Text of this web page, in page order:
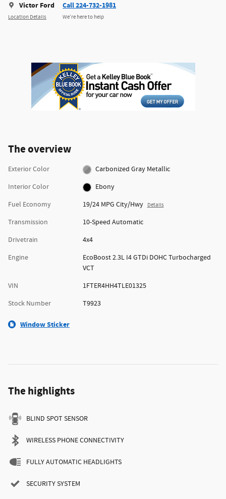
Victor Ford
Location Details
Call 224-732-1981
We’re here to help
The overview
Exterior Color
Carbonized Gray Metallic
Interior Color
Ebony
Fuel Economy
19/24 MPG City/Hwy Details
Transmission
10-Speed Automatic
Drivetrain
4x4
Engine
EcoBoost 2.3L I4 GTDi DOHC Turbocharged
VCT
VIN
1FTER4HH4TLE01325
Stock Number
T9923
Window Sticker
The highlights
BLIND SPOT SENSOR
WIRELESS PHONE CONNECTIVITY
FULLY AUTOMATIC HEADLIGHTS
SECURITY SYSTEM